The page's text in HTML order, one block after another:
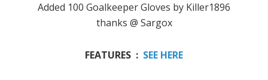
Added 100 Goalkeeper Gloves by Killer1896
thanks @ Sargox
FEATURES : SEE HERE